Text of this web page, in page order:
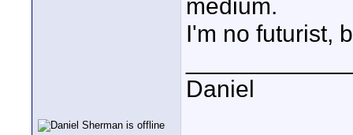
medium.
I'm no futurist,
Daniel